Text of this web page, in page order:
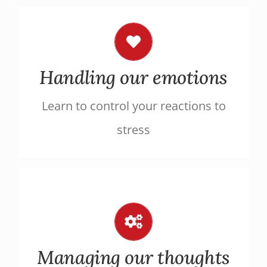
Handling our emotions
Learn to control your reactions to
stress
Relax
Implement everyday relaxation
techniques to face stressful
situations more calmly
Managing our thoughts
patterns
Restructure your ill-adapted thoughts